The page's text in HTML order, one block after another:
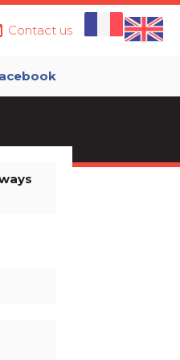
Contact us